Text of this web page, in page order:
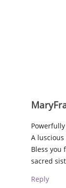
A
Bless you
sacred
Reply